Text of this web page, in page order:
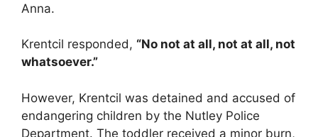
Anna.
Krentcil responded, “No not at all, not at all, not
whatsoever.”
However, Krentcil was detained and accused of
endangering children by the Nutley Police
Department. The toddler received a minor burn,